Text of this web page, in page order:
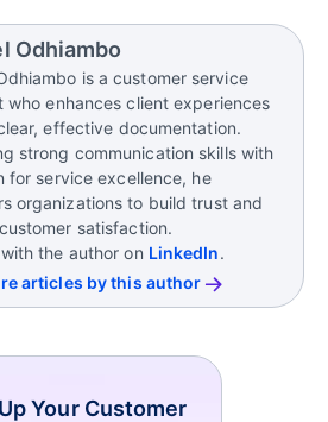
requests with minimal
offer no-code or low-code
production-grade
require developer
Odhiambo
is a customer service
who enhances client experiences
effective documentation.
strong communication skills with
for service excellence, he
organizations to build trust and
satisfaction.
the author on LinkedIn.
articles by this author
Your Customer